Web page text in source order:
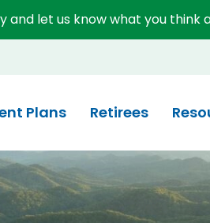
and let us know what you think
Plans Retirees